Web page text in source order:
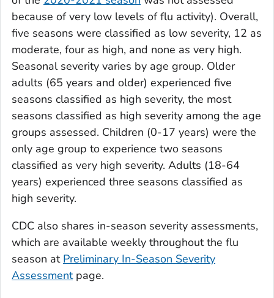
because of very low levels of flu activity). Overall,
five seasons were classified as low severity, 12 as
moderate, four as high, and none as very high.
Seasonal severity varies by age group. Older
adults (65 years and older) experienced five
seasons classified as high severity, the most
seasons classified as high severity among the age
groups assessed. Children (0-17 years) were the
only age group to experience two seasons
classified as very high severity. Adults (18-64
years) experienced three seasons classified as
high severity.
CDC also shares in-season severity assessments,
which are available weekly throughout the flu
season at Preliminary In-Season Severity
Assessmentpage.